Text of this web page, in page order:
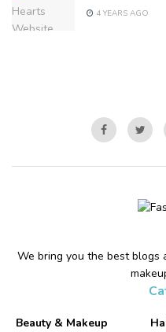
4 YEARS AGO
We bring you the best blogs
Beauty & Makeup